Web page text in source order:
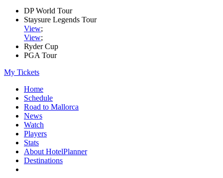
DP World Tour
Staysure Legends Tour
View;
View;
Ryder Cup
PGA Tour
My Tickets
Home
Schedule
Road to Mallorca
News
Watch
Players
Stats
About HotelPlanner
Destinations